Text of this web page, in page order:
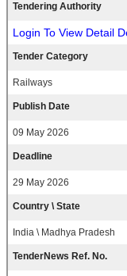
Tendering Authority
Login To View Detail
Tender Category
Railways
Publish Date
09 May 2026
Deadline
29 May 2026
Country \ State
India \ Madhya Pradesh
TenderNews Ref. No.